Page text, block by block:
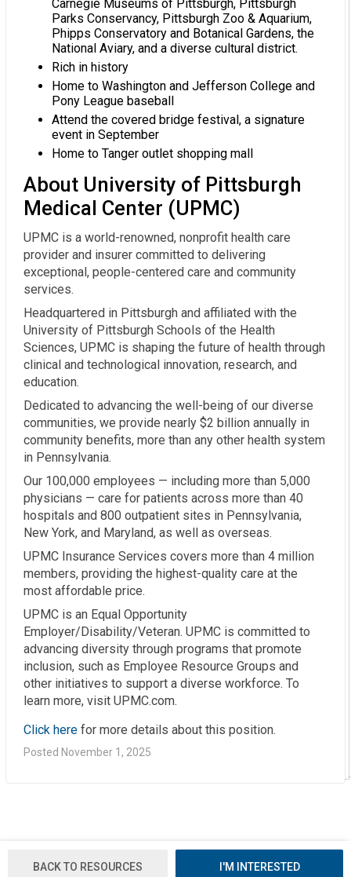
BACK TO RESOURCES I'M INTERESTED
Carnegie Museums of Pittsburgh, Pittsburgh
Parks Conservancy, Pittsburgh Zoo & Aquarium,
Phipps Conservatory and Botanical Gardens, the
National Aviary, and a diverse cultural district.
Rich in history
Home to Washington and Jefferson College and
Pony League baseball
Attend the covered bridge festival, a signature
event in September
Home to Tanger outlet shopping mall
About University of Pittsburgh
Medical Center (UPMC)
UPMC is a world-renowned, nonprofit health care
provider and insurer committed to delivering
exceptional, people-centered care and community
services.
Headquartered in Pittsburgh and affiliated with the
University of Pittsburgh Schools of the Health
Sciences, UPMC is shaping the future of health through
clinical and technological innovation, research, and
education.
Dedicated to advancing the well-being of our diverse
communities, we provide nearly $2 billion annually in
community benefits, more than any other health system
in Pennsylvania.
Our 100,000 employees — including more than 5,000
physicians — care for patients across more than 40
hospitals and 800 outpatient sites in Pennsylvania,
New York, and Maryland, as well as overseas.
UPMC Insurance Services covers more than 4 million
members, providing the highest-quality care at the
most affordable price.
UPMC is an Equal Opportunity
Employer/Disability/Veteran. UPMC is committed to
advancing diversity through programs that promote
inclusion, such as Employee Resource Groups and
other initiatives to support a diverse workforce. To
learn more, visit UPMC.com.
Click here for more details about this position.
Posted November 1, 2025